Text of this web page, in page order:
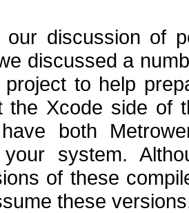
our discussion of
discussed a
project to help
the Xcode side of
both
system.
of these
these